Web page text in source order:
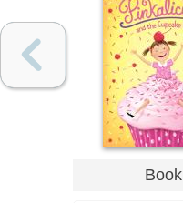
Book